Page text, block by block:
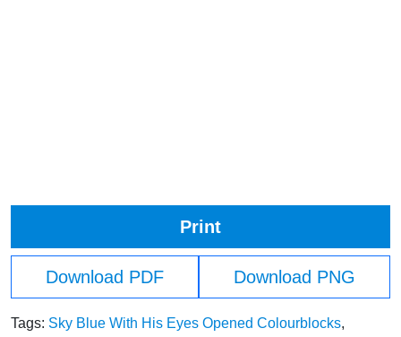
Print
Download PDF Download PNG
Tags: Sky Blue With His Eyes Opened Colourblocks,